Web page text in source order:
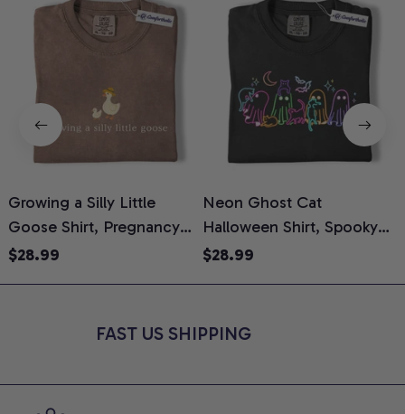
Growing a Silly Little
Goose Shirt, Pregnancy
Announcement T-Shirt,
Reveal Gift for New
$28.99
Neon Ghost Cat
Halloween Shirt, Spooky
Ghost Cat Graphic Tee,
Lovers, Comfort Colors
$28.99
FAST US SHIPPING